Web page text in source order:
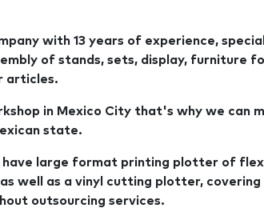
with 13 years of experience,
of stands, sets, display, furniture
articles.
in Mexico City that's why we can
state.
have large format printing plotter of
well as a vinyl cutting plotter,
outsourcing services.